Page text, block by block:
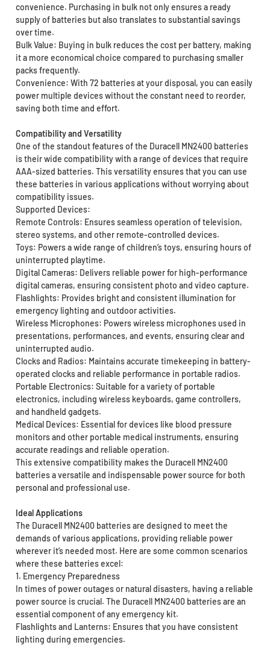
convenience. Purchasing in bulk not only ensures a ready
supply of batteries but also translates to substantial savings
over time.
Bulk Value: Buying in bulk reduces the cost per battery, making
it a more economical choice compared to purchasing smaller
packs frequently.
Convenience: With 72 batteries at your disposal, you can easily
power multiple devices without the constant need to reorder,
saving both time and effort.
Compatibility and Versatility
One of the standout features of the Duracell MN2400 batteries
is their wide compatibility with a range of devices that require
AAA-sized batteries. This versatility ensures that you can use
these batteries in various applications without worrying about
compatibility issues.
Supported Devices:
Remote Controls: Ensures seamless operation of television,
stereo systems, and other remote-controlled devices.
Toys: Powers a wide range of children’s toys, ensuring hours of
uninterrupted playtime.
Digital Cameras: Delivers reliable power for high-performance
digital cameras, ensuring consistent photo and video capture.
Flashlights: Provides bright and consistent illumination for
emergency lighting and outdoor activities.
Wireless Microphones: Powers wireless microphones used in
presentations, performances, and events, ensuring clear and
uninterrupted audio.
Clocks and Radios: Maintains accurate timekeeping in battery-
operated clocks and reliable performance in portable radios.
Portable Electronics: Suitable for a variety of portable
electronics, including wireless keyboards, game controllers,
and handheld gadgets.
Medical Devices: Essential for devices like blood pressure
monitors and other portable medical instruments, ensuring
accurate readings and reliable operation.
This extensive compatibility makes the Duracell MN2400
batteries a versatile and indispensable power source for both
personal and professional use.
Ideal Applications
The Duracell MN2400 batteries are designed to meet the
demands of various applications, providing reliable power
wherever it’s needed most. Here are some common scenarios
where these batteries excel:
1. Emergency Preparedness
In times of power outages or natural disasters, having a reliable
power source is crucial. The Duracell MN2400 batteries are an
essential component of any emergency kit.
Flashlights and Lanterns: Ensures that you have consistent
lighting during emergencies.